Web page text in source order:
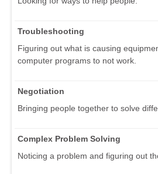
Troubleshooting
Figuring out what is causing
computer programs to not work.
Negotiation
Bringing people together to solve
Complex Problem Solving
Noticing a problem and figuring out